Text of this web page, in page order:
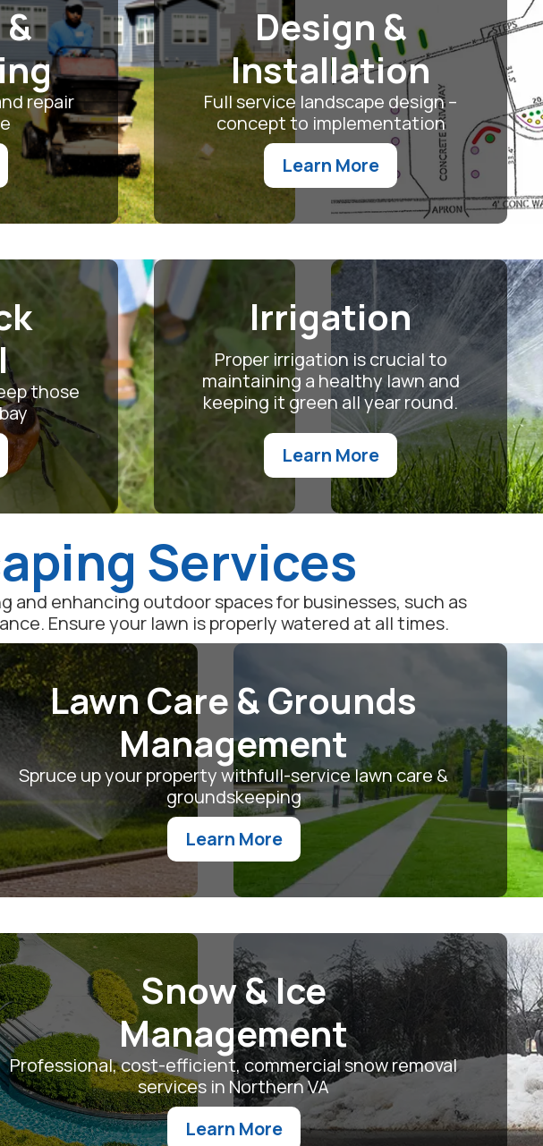
repair
Design &
Installation
Full service landscape design –
concept to implementation
Learn More
those
Irrigation
Proper irrigation is crucial to
maintaining a healthy lawn and
keeping it green all year round.
Learn More
Services
and enhancing outdoor spaces for businesses, such as
Ensure your lawn is properly watered at all times.
Lawn Care & Grounds
Management
Spruce up your property withfull-service lawn care &
groundskeeping
Learn More
Snow & Ice
Management
Professional, cost-efficient, commercial snow removal
services in Northern VA
Learn More